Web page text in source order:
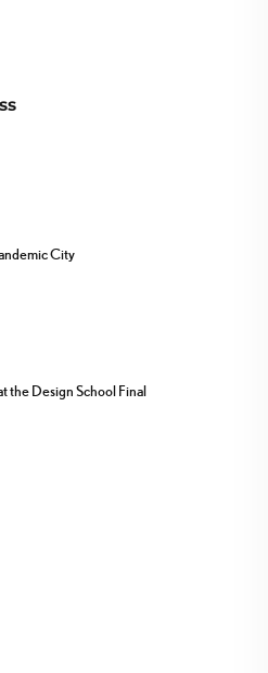
City
the Design School Final